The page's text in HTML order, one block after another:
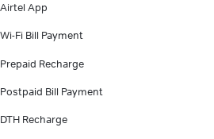
Airtel App
Wi-Fi Bill Payment
Prepaid Recharge
Postpaid Bill Payment
DTH Recharge